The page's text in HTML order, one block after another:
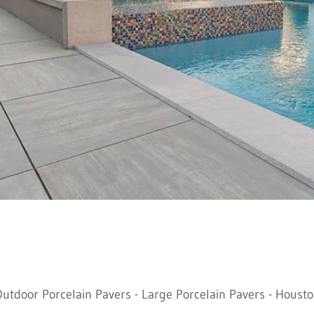
Porcelain Pavers - Large Porcelain Pavers -